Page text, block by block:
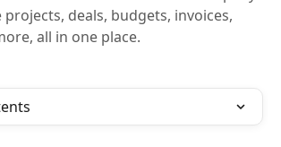
projects, deals, budgets, invoices,
all in one place.